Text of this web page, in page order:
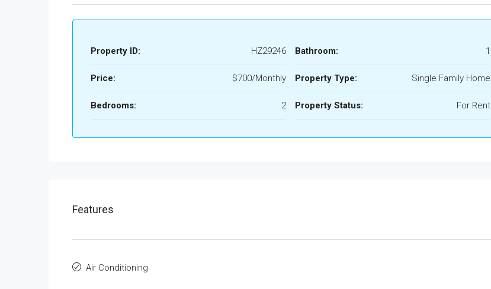
Property ID: HZ29246
Price: $700/Monthly
Bedrooms: 2
Bathroom: 1
Property Type: Single Family Home
Property Status: For Rent
Features
Air Conditioning